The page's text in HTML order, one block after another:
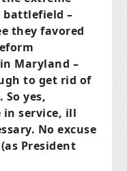
battlefield –
they favored
Maryland –
to get rid of
yes,
in service, ill
No excuse
President